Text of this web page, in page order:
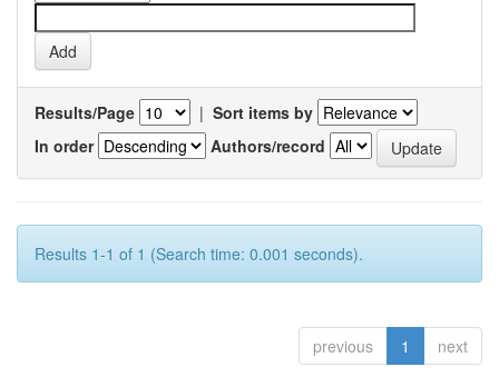
Results/Page | Sort items by
In order
Authors/record
Results 1-1 of 1 (Search time: 0.001 seconds).
previous 1 next